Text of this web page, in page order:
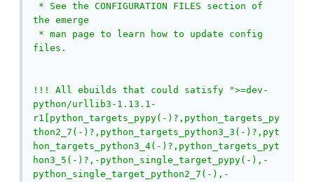
* See the CONFIGURATION FILES section of
the emerge
* man page to learn how to update config
files.
!!! All ebuilds that could satisfy ">=dev-
python/urllib3-1.13.1-
r1[python_targets_pypy(-)?,python_targets_py
thon2_7(-)?,python_targets_python3_3(-)?,pyt
hon_targets_python3_4(-)?,python_targets_pyt
hon3_5(-)?,-python_single_target_pypy(-),-
python_single_target_python2_7(-),-